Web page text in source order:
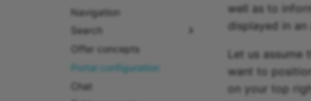
Navigation
Search
Offer concepts
Portal configuration
Chat
well as to
displayed in an
Let us
want to
on your top